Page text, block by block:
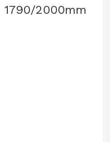
1790/2000mm